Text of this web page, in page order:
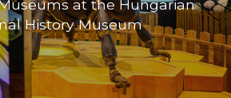
at the Hungarian
History Museum